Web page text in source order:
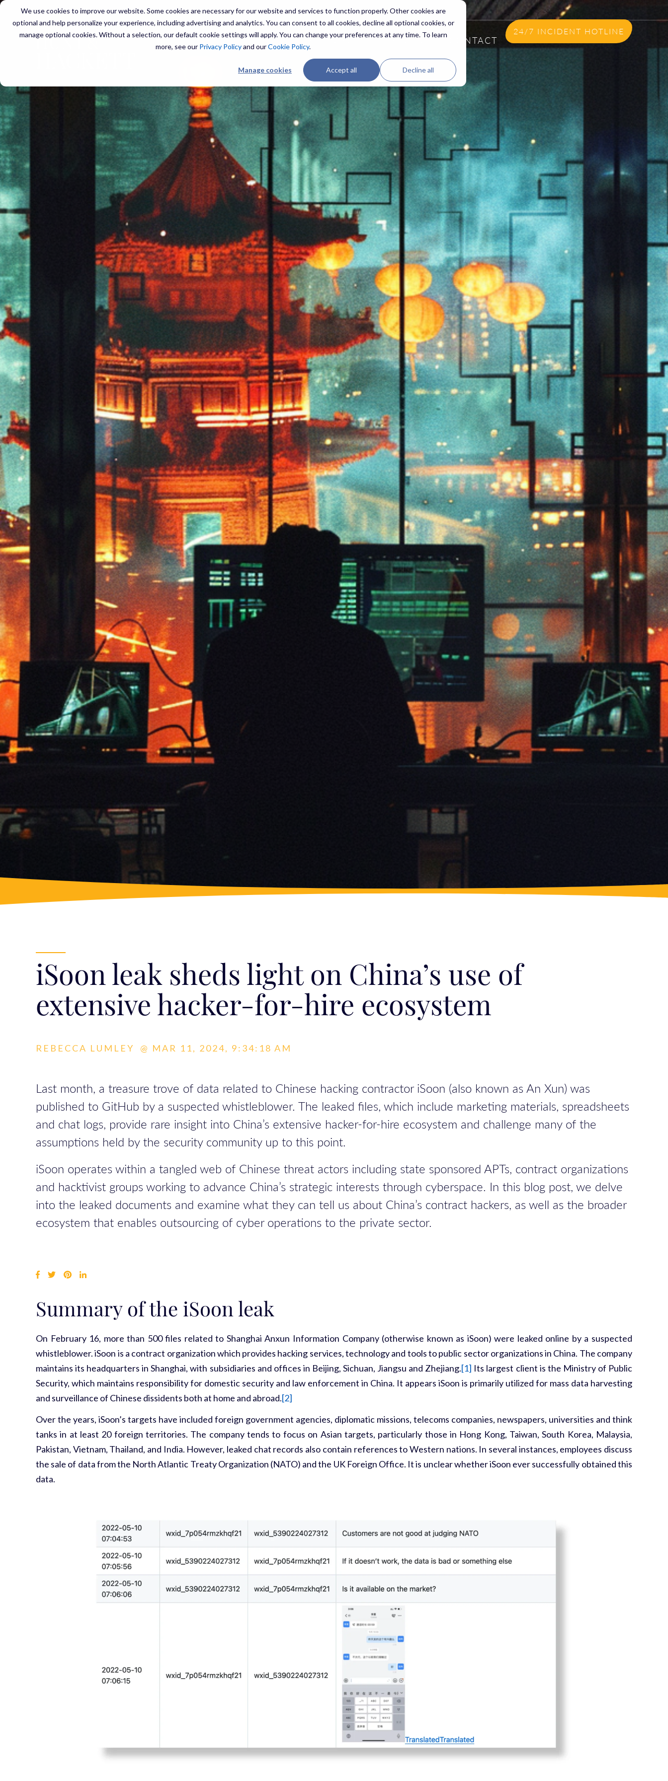
We use cookies to improve our website. Some cookies are necessary for our website and services to function properly. Other cookies are
optional and help personalize your experience, including advertising and analytics. You can consent to all cookies, decline all optional cookies, or
manage optional cookies. Without a selection, our default cookie settings will apply. You can change your preferences at any time. To learn
more, see our Privacy Policyand ourCookie Policy.
Manage cookies Accept all Decline all
SERVICES THREATS RESOURCES ABOUT US CONTACT
24/7 INCIDENT HOTLINE
iSoon leak sheds light on China’s use of
extensive hacker-for-hire ecosystem
REBECCA LUMLEY @ MAR 11, 2024, 9:34:18 AM
Last month, a treasure trove of data related to Chinese hacking contractor iSoon (also known as An Xun) was
published to GitHub by a suspected whistleblower. The leaked files, which include marketing materials, spreadsheets
and chat logs, provide rare insight into China’s extensive hacker-for-hire ecosystem and challenge many of the
assumptions held by the security community up to this point.
iSoon operates within a tangled web of Chinese threat actors including state sponsored APTs, contract organizations
and hacktivist groups working to advance China’s strategic interests through cyberspace. In this blog post, we delve
into the leaked documents and examine what they can tell us about China’s contract hackers, as well as the broader
ecosystem that enables outsourcing of cyber operations to the private sector.
Summary of the iSoon leak
On February 16, more than 500 files related to Shanghai Anxun Information Company(otherwise known as iSoon) were leaked online by a suspected
whistleblower.iSoon is a contract organization which provides hacking services, technology and tools to public sector organizations in China. The company
maintains its headquarters in Shanghai, with subsidiaries and offices in Beijing, Sichuan, Jiangsu and Zhejiang.[1] Its largest client is the Ministry of Public
Security, which maintains responsibility for domestic security and law enforcement in China. It appears iSoon is primarily utilized for mass data harvesting
and surveillance of Chinese dissidents both at home and abroad.[2]
Over the years, iSoon’s targets have included foreign government agencies, diplomatic missions, telecoms companies, newspapers, universities and think
tanks in at least 20 foreign territories. The company tends to focus on Asian targets, particularly those in Hong Kong, Taiwan, South Korea, Malaysia,
Pakistan, Vietnam, Thailand, and India. However, leaked chat records also contain references to Western nations. In several instances, employees discuss
the sale of data from the North Atlantic Treaty Organization (NATO) and the UK Foreign Office. It is unclear whether iSoon ever successfully obtained this
data.